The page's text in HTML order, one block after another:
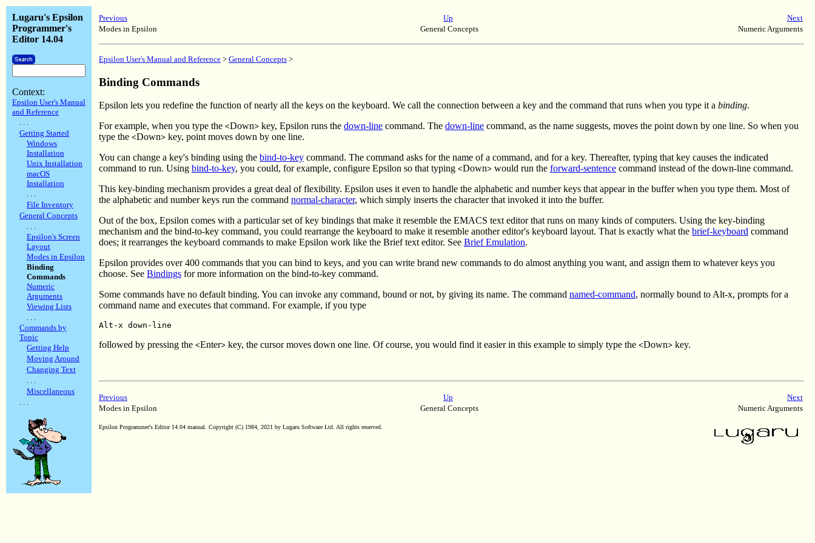
Lugaru's Epsilon
Programmer's
Editor 14.04
Context:
Epsilon User's Manual
and Reference
. . .
Getting Started
Windows
Installation
Unix Installation
macOS
Installation
. . .
File Inventory
General Concepts
. . .
Epsilon's Screen
Layout
Modes in Epsilon
Binding
Commands
Numeric
Arguments
Viewing Lists
. . .
Commands by
Topic
Getting Help
Moving Around
Changing Text
. . .
Miscellaneous
. . .
Previous Up
Next
Modes in Epsilon
General Concepts Numeric Arguments
Epsilon User's Manual and Reference > General Concepts >
Binding Commands
Epsilon lets you redefine the function of nearly all the keys on the keyboard. We call the connection between a key and the command that runs when you type it a binding.
For example, when you type the <Down> key, Epsilon runs the down-line command. The down-line command, as the name suggests, moves the point down by one line. So when you
type the <Down> key, point moves down by one line.
You can change a key's binding using the bind-to-key command. The command asks for the name of a command, and for a key. Thereafter, typing that key causes the indicated
command to run. Using bind-to-key, you could, for example, configure Epsilon so that typing <Down> would run the forward-sentence command instead of the down-line command.
This key-binding mechanism provides a great deal of flexibility. Epsilon uses it even to handle the alphabetic and number keys that appear in the buffer when you type them. Most of
the alphabetic and number keys run the command normal-character, which simply inserts the character that invoked it into the buffer.
Out of the box, Epsilon comes with a particular set of key bindings that make it resemble the EMACS text editor that runs on many kinds of computers. Using the key-binding
mechanism and the bind-to-key command, you could rearrange the keyboard to make it resemble another editor's keyboard layout. That is exactly what the brief-keyboard command
does; it rearranges the keyboard commands to make Epsilon work like the Brief text editor. See Brief Emulation.
Epsilon provides over 400 commands that you can bind to keys, and you can write brand new commands to do almost anything you want, and assign them to whatever keys you
choose. See Bindings for more information on the bind-to-key command.
Some commands have no default binding. You can invoke any command, bound or not, by giving its name. The command named-command, normally bound to Alt-x, prompts for a
command name and executes that command. For example, if you type
Alt-x down-line
followed by pressing the <Enter> key, the cursor moves down one line. Of course, you would find it easier in this example to simply type the <Down> key.
Previous Up
Next
Modes in Epsilon
General Concepts Numeric Arguments
Epsilon Programmer's Editor 14.04 manual. Copyright (C) 1984, 2021 by Lugaru Software Ltd. All rights reserved.